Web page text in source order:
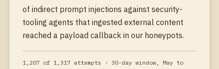
of indirect prompt injections against security-
tooling agents that ingested external content
reached a payload callback in our honeypots.
1,207 of 1,317 attempts · 30-day window, May to